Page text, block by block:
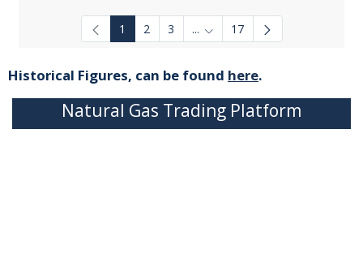
1 2 3 ... Intermediate Pages Use TAB
17
Historical Figures, can be found here.
Natural Gas Trading Platform